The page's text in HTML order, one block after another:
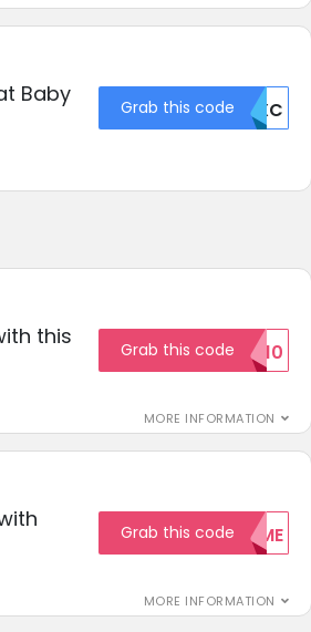
Baby
Grab this codeQ0XC
this
MORE INFORMATION
Grab this codeSAVE10
MORE INFORMATION
Grab this codeWELCOME